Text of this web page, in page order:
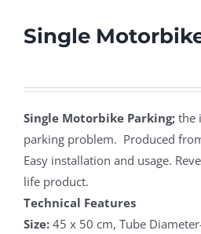
Single
Single Motorbike Parking; the
parking problem. Produced
Easy installation and usage.
life product.
Technical Features
Size: 45 x 50 cm, Tube